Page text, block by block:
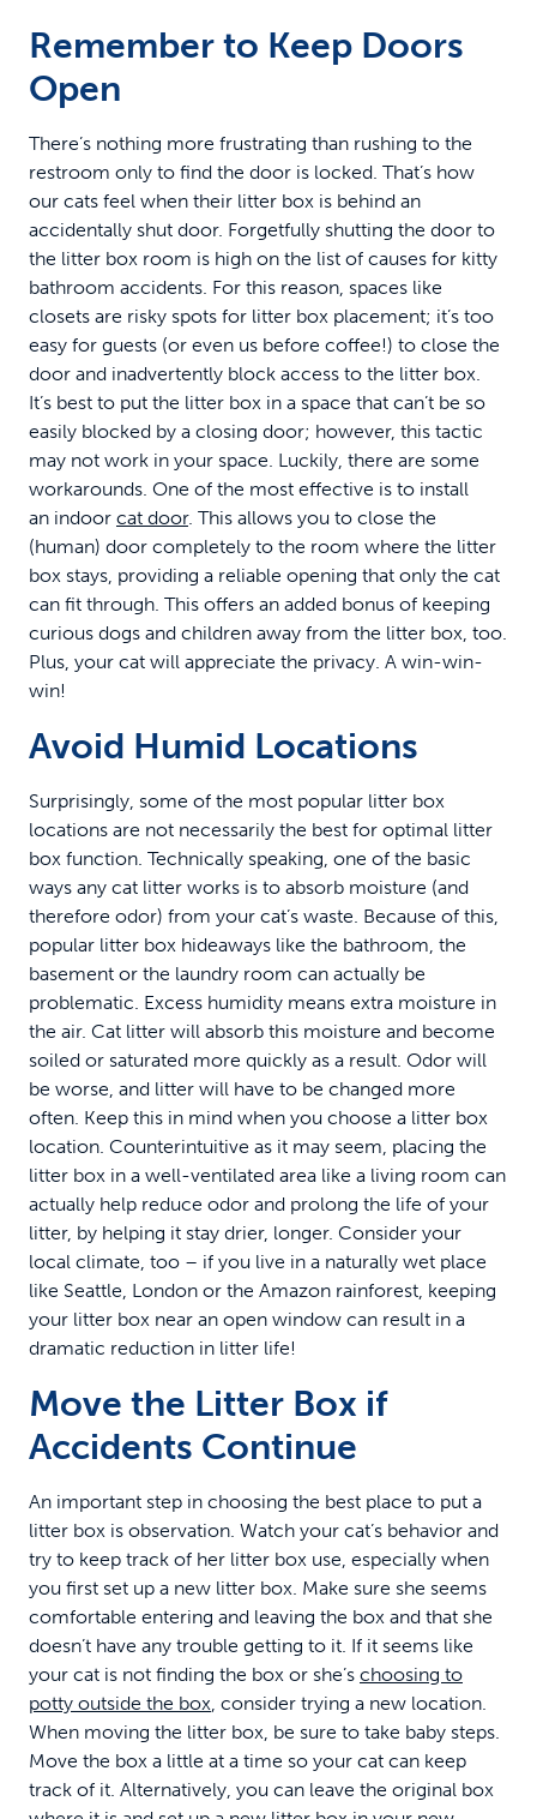
Remember to Keep Doors
Open
There’s nothing more frustrating than rushing to the
restroom only to find the door is locked. That’s how
our cats feel when their litter box is behind an
accidentally shut door. Forgetfully shutting the door to
the litter box room is high on the list of causes for kitty
bathroom accidents. For this reason, spaces like
closets are risky spots for litter box placement; it’s too
easy for guests (or even us before coffee!) to close the
door and inadvertently block access to the litter box.
It’s best to put the litter box in a space that can’t be so
easily blocked by a closing door; however, this tactic
may not work in your space. Luckily, there are some
workarounds. One of the most effective is to install
an indoor cat door. This allows you to close the
(human) door completely to the room where the litter
box stays, providing a reliable opening that only the cat
can fit through. This offers an added bonus of keeping
curious dogs and children away from the litter box, too.
Plus, your cat will appreciate the privacy. A win-win-
win!
Avoid Humid Locations
Surprisingly, some of the most popular litter box
locations are not necessarily the best for optimal litter
box function. Technically speaking, one of the basic
ways any cat litter works is to absorb moisture (and
therefore odor) from your cat’s waste. Because of this,
popular litter box hideaways like the bathroom, the
basement or the laundry room can actually be
problematic. Excess humidity means extra moisture in
the air. Cat litter will absorb this moisture and become
soiled or saturated more quickly as a result. Odor will
be worse, and litter will have to be changed more
often. Keep this in mind when you choose a litter box
location. Counterintuitive as it may seem, placing the
litter box in a well-ventilated area like a living room can
actually help reduce odor and prolong the life of your
litter, by helping it stay drier, longer. Consider your
local climate, too – if you live in a naturally wet place
like Seattle, London or the Amazon rainforest, keeping
your litter box near an open window can result in a
dramatic reduction in litter life!
Move the Litter Box if
Accidents Continue
An important step in choosing the best place to put a
litter box is observation. Watch your cat’s behavior and
try to keep track of her litter box use, especially when
you first set up a new litter box. Make sure she seems
comfortable entering and leaving the box and that she
doesn’t have any trouble getting to it. If it seems like
your cat is not finding the box or she’s choosing to
potty outside the box, consider trying a new location.
When moving the litter box, be sure to take baby steps.
Move the box a little at a time so your cat can keep
track of it. Alternatively, you can leave the original box